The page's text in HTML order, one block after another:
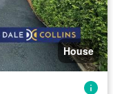
House